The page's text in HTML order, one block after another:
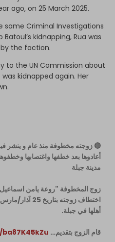
ago, on 25 March 2025.
Criminal Investigations
kidnapping, Rua was
the faction.
to the UN Commission about
kidnapped again. Her
🔴 زوجته مخطوفة منذ عام و ينشر
أعادوها بعد خطفها واغتصابها
مدينة جبلة
زوج المخطوفة "روعة يامن
أهلها في جبلة.
قام الزوج بتقديم…